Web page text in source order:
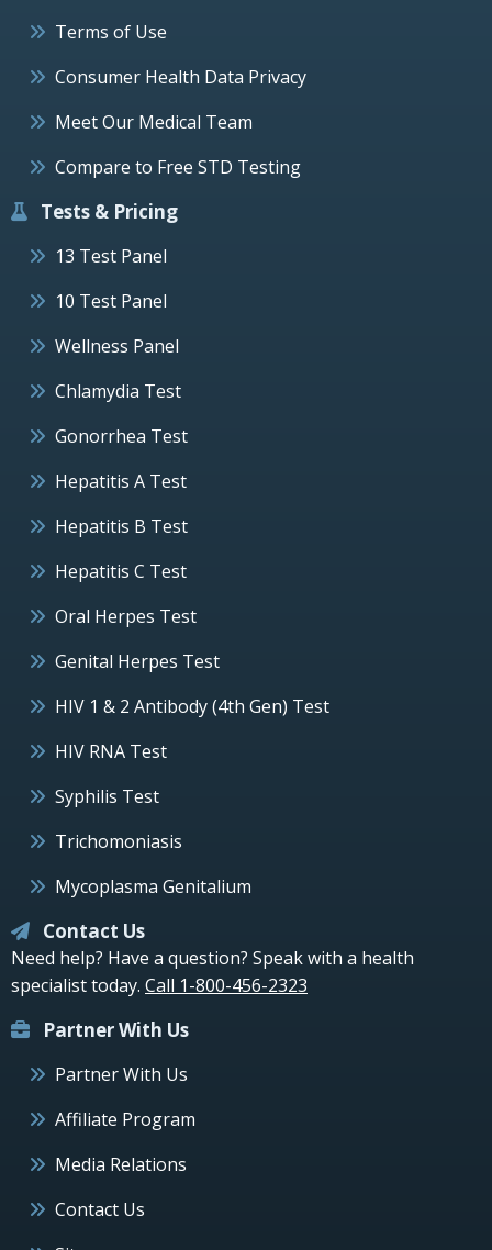
Terms of Use
Consumer Health Data Privacy
Meet Our Medical Team
Compare to Free STD Testing
Tests & Pricing
13 Test Panel
10 Test Panel
Wellness Panel
Chlamydia Test
Gonorrhea Test
Hepatitis A Test
Hepatitis B Test
Hepatitis C Test
Oral Herpes Test
Genital Herpes Test
HIV 1 & 2 Antibody (4th Gen) Test
HIV RNA Test
Syphilis Test
Trichomoniasis
Mycoplasma Genitalium
Contact Us
Need help? Have a question? Speak with a health
specialist today. Call 1-800-456-2323
Partner With Us
Partner With Us
Affiliate Program
Media Relations
Contact Us